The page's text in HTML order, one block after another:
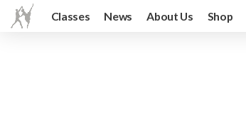
Classes News About Us Shop